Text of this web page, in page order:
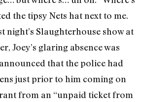
the tipsy Nets hat next to me.
night’s Slaughterhouse show at
Joey’s glaring absence was
that the police had
just prior to him coming on
from an “unpaid ticket from